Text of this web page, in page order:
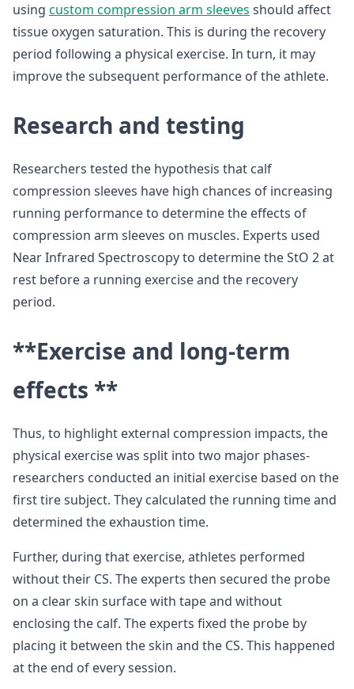
using custom compression arm sleeves should affect
tissue oxygen saturation. This is during the recovery
period following a physical exercise. In turn, it may
improve the subsequent performance of the athlete.
Research and testing
Researchers tested the hypothesis that calf
compression sleeves have high chances of increasing
running performance to determine the effects of
compression arm sleeves on muscles. Experts used
Near Infrared Spectroscopy to determine the StO 2 at
rest before a running exercise and the recovery
period.
**Exercise and long-term
effects **
Thus, to highlight external compression impacts, the
physical exercise was split into two major phases-
researchers conducted an initial exercise based on the
first tire subject. They calculated the running time and
determined the exhaustion time.
Further, during that exercise, athletes performed
without their CS. The experts then secured the probe
on a clear skin surface with tape and without
enclosing the calf. The experts fixed the probe by
placing it between the skin and the CS. This happened
at the end of every session.